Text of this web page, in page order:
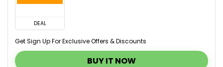
DEAL
Get Sign Up For Exclusive Offers & Discounts
BUY IT NOW